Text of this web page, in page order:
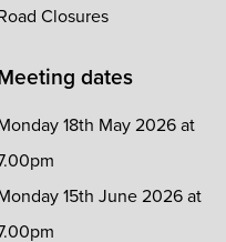
Closures
dates
18th May 2026 at
15th June 2026 at